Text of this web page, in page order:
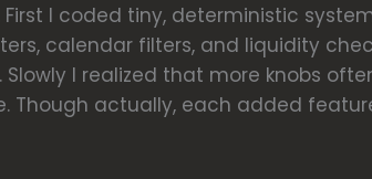
First I coded tiny, deterministic
calendar filters, and liquidity
I realized that more knobs
Though actually, each added